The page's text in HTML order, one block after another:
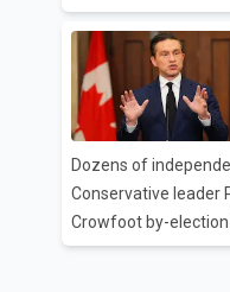
tournament on her
National Bank
has had a career
season, she
rankings. During that season, Bouchard also reached the final
of the Wimbledon
Kvitova. In 2012,
Tennis Canada
Dozens of
Conservative leader
Crowfoot by-election
hoping to win back